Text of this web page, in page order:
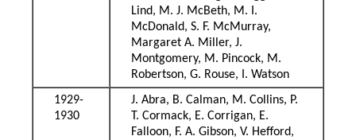
Lind, M. J. McBeth, M. I.
McDonald, S. F. McMurray,
Margaret A. Miller, J.
Montgomery, M. Pincock, M.
Robertson, G. Rouse, I. Watson
1929-
1930
J. Abra, B. Calman, M. Collins, P.
T. Cormack, E. Corrigan, E.
Falloon, F. A. Gibson, V. Hefford,